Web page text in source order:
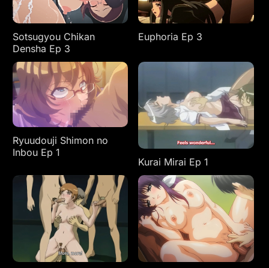
Sotsugyou Chikan
Densha Ep 3
Euphoria Ep 3
Ryuudouji Shimon no
Inbou Ep 1
Kurai Mirai Ep 1